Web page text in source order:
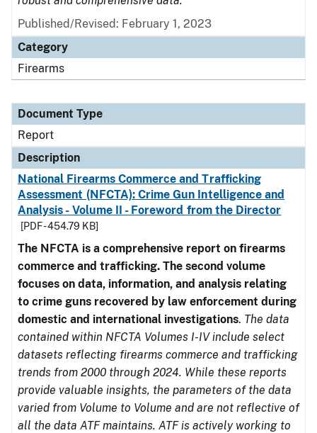
Published/Revised: February 1, 2023
Category
Firearms
Document Type
Report
Description
National Firearms Commerce and Trafficking
Assessment (NFCTA): Crime Gun Intelligence and
Analysis - Volume II - Foreword from the Director
[PDF - 454.79 KB]
The NFCTA is a comprehensive report on firearms
commerce and trafficking. The second volume
focuses on data, information, and analysis relating
to crime guns recovered by law enforcement during
domestic and international investigations. The data
contained within NFCTA Volumes I-IV include select
datasets reflecting firearms commerce and trafficking
trends from 2000 through 2024. While these reports
provide valuable insights, the parameters of the data
varied from Volume to Volume and are not reflective of
all the data ATF maintains. ATF is actively working to